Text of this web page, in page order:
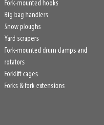
Fork-mounted hooks
Big bag handlers
Snow ploughs
Yard scrapers
Fork-mounted drum clamps and
rotators
Forklift cages
Forks & fork extensions